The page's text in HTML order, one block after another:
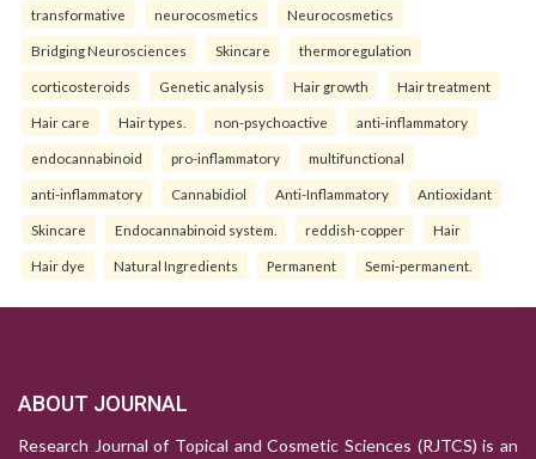
transformative neurocosmetics Neurocosmetics
Bridging Neurosciences Skincare thermoregulation
corticosteroids Genetic analysis Hair growth Hair treatment
Hair care Hair types. non-psychoactive anti-inflammatory
endocannabinoid pro-inflammatory multifunctional
anti-inflammatory Cannabidiol Anti-Inflammatory Antioxidant
Skincare Endocannabinoid system. reddish-copper Hair
Hair dye Natural Ingredients Permanent Semi-permanent.
ABOUT JOURNAL
Research Journal of Topical and Cosmetic Sciences (RJTCS) is an